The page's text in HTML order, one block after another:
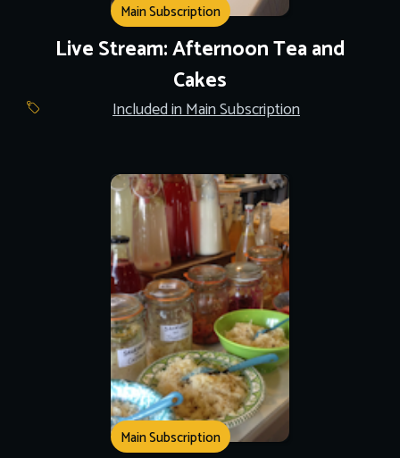
Main Subscription
Live Stream: Afternoon Tea and
Cakes
Included in Main Subscription
Main Subscription